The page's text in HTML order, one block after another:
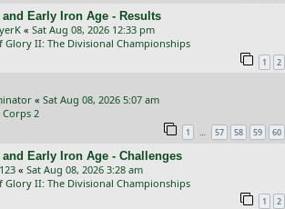
and Early Iron Age - Results
« Sat Aug 08, 2026 12:33 pm
Glory II: The Divisional Championships
1 2
« Sat Aug 08, 2026 5:07 am
Corps 2
1 57 58 59 60
and Early Iron Age - Challenges
« Sat Aug 08, 2026 3:28 am
Glory II: The Divisional Championships
1 2